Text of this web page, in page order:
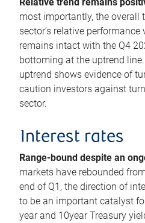
most importantly, the overall
sector’s relative performance
remains intact with the Q4
bottoming at the uptrend
uptrend shows evidence of
caution investors against
sector.
Interest rates
Range-bound despite an
markets have rebounded
end of Q1, the direction of
to be an important catalyst
year and 10year Treasury